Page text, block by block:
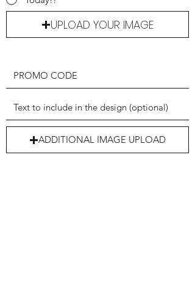
UPLOAD YOUR IMAGE
ADDITIONAL IMAGE UPLOAD